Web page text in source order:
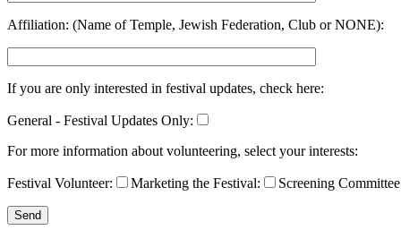
Affiliation: (Name of Temple, Jewish Federation, Club or NONE):
If you are only interested in festival updates, check here:
General - Festival Updates Only:
For more information about volunteering, select your interests:
Festival Volunteer: Marketing the Festival: Screening